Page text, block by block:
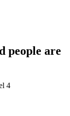
people are
4